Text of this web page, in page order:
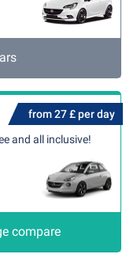
from 27 £ per day
and all inclusive!
compare